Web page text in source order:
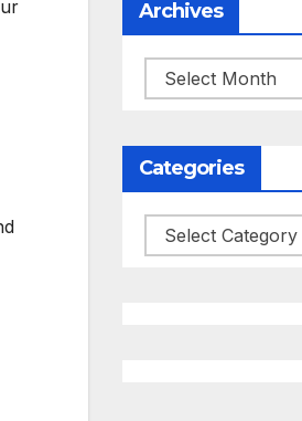
Archives
Archives
Categories
Categories